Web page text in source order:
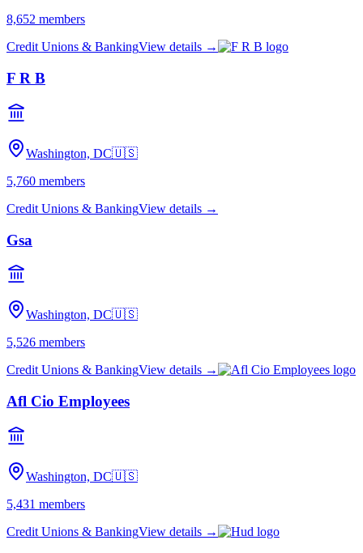
8,652 members
Credit Unions & BankingView details →
F R B
Washington, DC🇺🇸
5,760 members
Credit Unions & BankingView details →
Gsa
Washington, DC🇺🇸
5,526 members
Credit Unions & BankingView details →
Afl Cio Employees
Washington, DC🇺🇸
5,431 members
Credit Unions & BankingView details →